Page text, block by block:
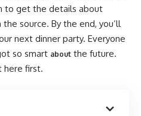
to get the details about
source. By the end, you’ll
next dinner party. Everyone
so smart about the future.
here first.